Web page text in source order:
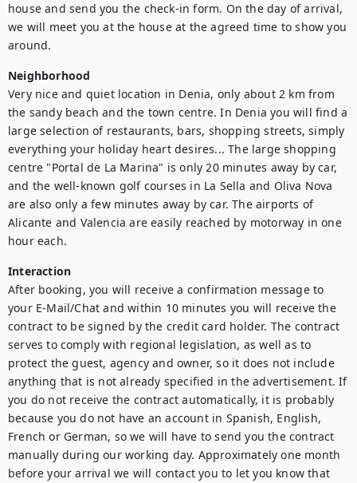
house and send you the check-in form. On the day of arrival,
we will meet you at the house at the agreed time to show you
around.
Neighborhood
Very nice and quiet location in Denia, only about 2 km from
the sandy beach and the town centre. In Denia you will find a
large selection of restaurants, bars, shopping streets, simply
everything your holiday heart desires... The large shopping
centre "Portal de La Marina" is only 20 minutes away by car,
and the well-known golf courses in La Sella and Oliva Nova
are also only a few minutes away by car. The airports of
Alicante and Valencia are easily reached by motorway in one
Interaction
After booking, you will receive a confirmation message to
your E-Mail/Chat and within 10 minutes you will receive the
contract to be signed by the credit card holder. The contract
serves to comply with regional legislation, as well as to
protect the guest, agency and owner, so it does not include
anything that is not already specified in the advertisement. If
you do not receive the contract automatically, it is probably
because you do not have an account in Spanish, English,
French or German, so we will have to send you the contract
manually during our working day. Approximately one month
before your arrival we will contact you to let you know that